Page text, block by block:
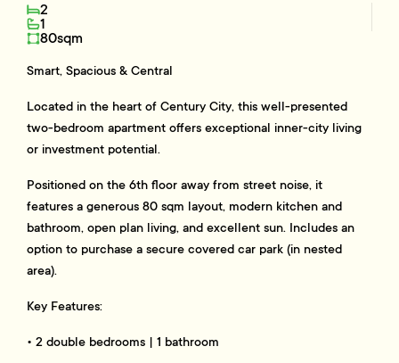
2
1
80sqm
Smart, Spacious & Central
Located in the heart of Century City, this well-presented
two-bedroom apartment offers exceptional inner-city living
or investment potential.
Positioned on the 6th floor away from street noise, it
features a generous 80 sqm layout, modern kitchen and
bathroom, open plan living, and excellent sun. Includes an
option to purchase a secure covered car park (in nested
area).
Key Features:
• 2 double bedrooms | 1 bathroom